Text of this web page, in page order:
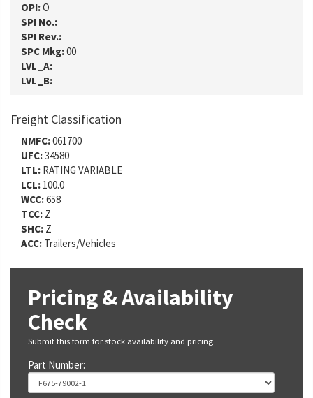
OPI:O
SPI No.:
SPI Rev.:
SPC Mkg:00
LVL_A:
LVL_B:
Freight Classification
NMFC:061700
UFC:34580
LTL: RATING VARIABLE
LCL: 100.0
WCC:658
TCC: Z
SHC: Z
ACC: Trailers/Vehicles
Pricing & Availability
Check
Submit this form for stock availability and pricing.
Part Number: